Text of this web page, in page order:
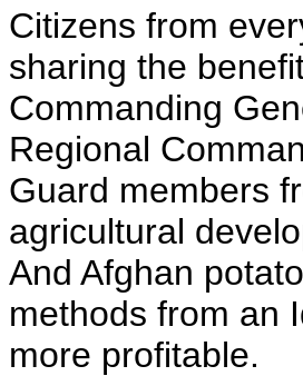
Citizens from
sharing the
Commanding
Regional
Guard members
agricultural
And Afghan
methods from an
more profitable.